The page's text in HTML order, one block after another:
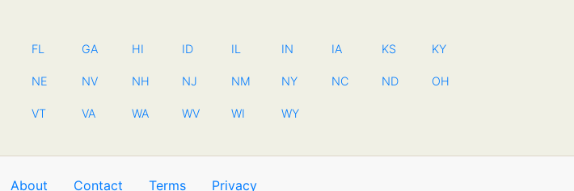
FL GA HI ID IL IN IA KS KY
NE NV NH NJ NM NY NC ND OH
VT VA WA WV WI WY
About Contact Terms Privacy